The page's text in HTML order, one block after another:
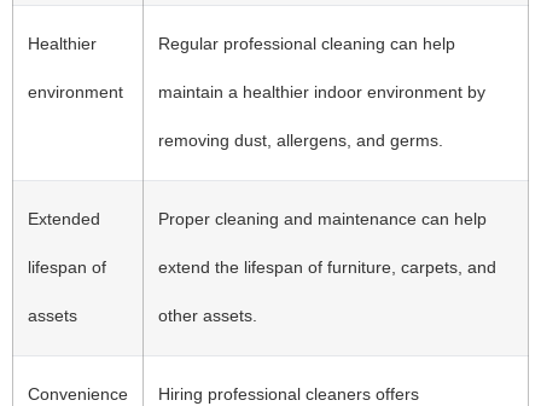
Healthier
environment
Regular professional cleaning can help
maintain a healthier indoor environment by
removing dust, allergens, and germs.
Extended
lifespan of
assets
Proper cleaning and maintenance can help
extend the lifespan of furniture, carpets, and
other assets.
Convenience Hiring professional cleaners offers